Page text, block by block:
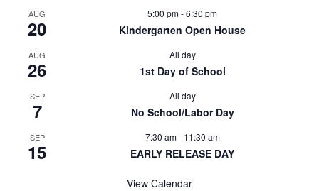
AUG
20
5:00 pm-6:30 pm
Kindergarten Open House
AUG
26
All day
1st Day of School
SEP
7
All day
No School/Labor Day
SEP
15
7:30 am- 11:30 am
EARLY RELEASE DAY
View Calendar